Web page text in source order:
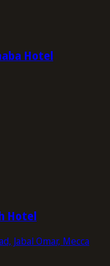
Hotel
Hotel
Jabal Omar, Mecca